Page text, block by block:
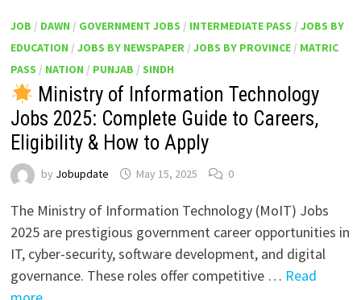
JOB / DAWN / GOVERNMENT JOBS / INTERMEDIATE PASS / JOBS BY
EDUCATION / JOBS BY NEWSPAPER/ JOBS BY PROVINCE/ MATRIC
PASS / NATION / PUNJAB / SINDH
Ministry of Information Technology
Jobs 2025: Complete Guide to Careers,
Eligibility & How to Apply
by Jobupdate May 15, 2025 0
The Ministry of Information Technology (MoIT) Jobs
2025 are prestigious government career opportunities in
IT, cyber-security, software development, and digital
governance. These roles offer competitive … Read